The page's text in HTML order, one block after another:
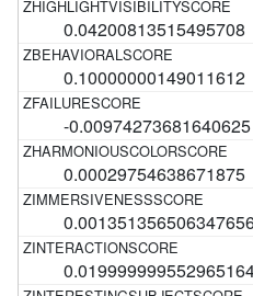
0.04200813515495708
0.10000000149011612
-0.00974273681640625
0.00029754638671875